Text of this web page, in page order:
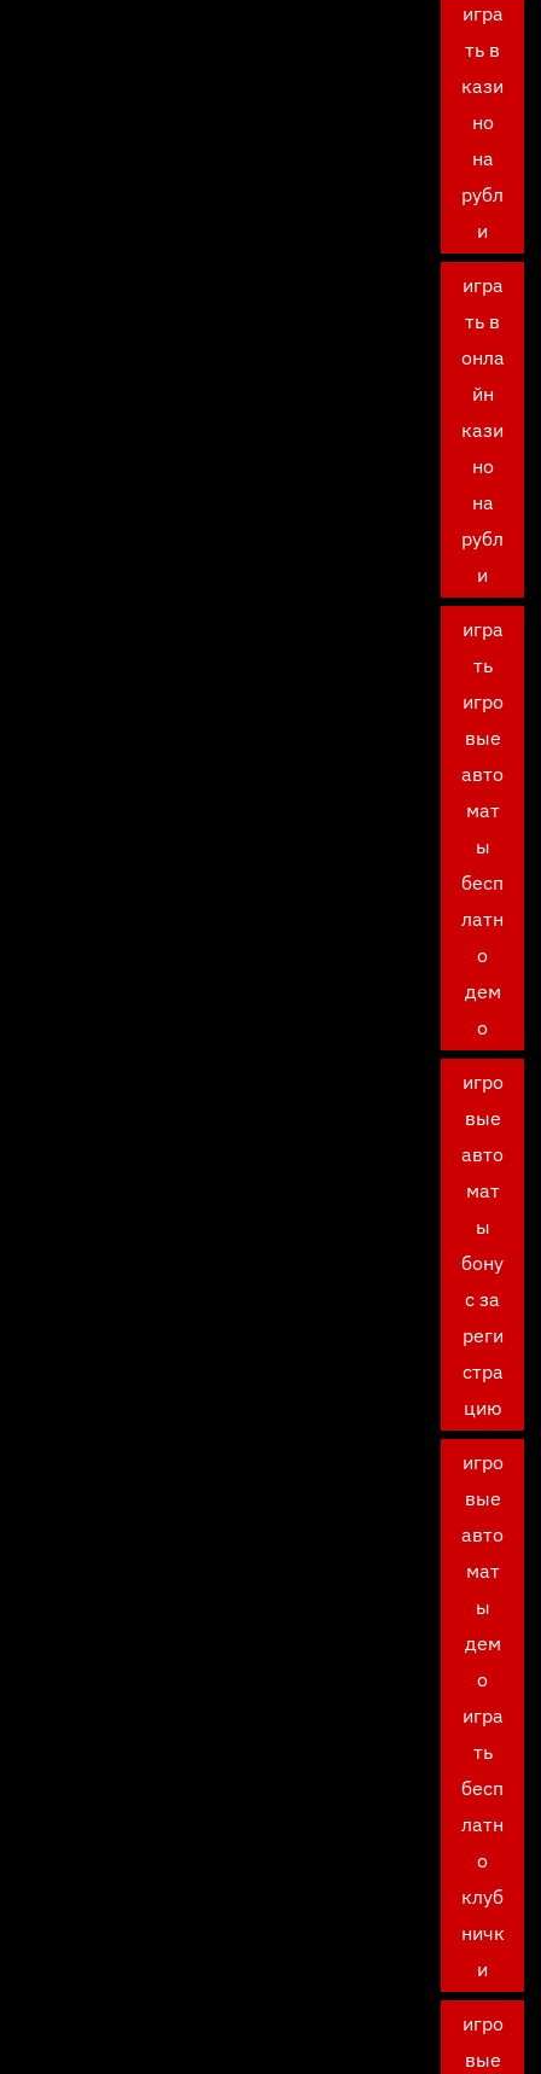
игра
ть в
кази
но
на
рубл
и
игра
ть в
онла
йн
кази
но
на
рубл
и
игра
ть
игро
вые
авто
мат
ы
бесп
латн
о
дем
о
игро
вые
авто
мат
ы
бону
с за
реги
стра
цию
игро
вые
авто
мат
ы
дем
о
игра
ть
бесп
латн
о
клуб
ничк
и
игро
вые